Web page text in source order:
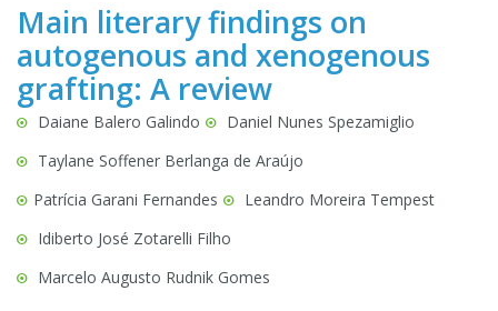
Main literary findings on
autogenous and xenogenous
grafting: A review
Daiane Balero Galindo
Daniel Nunes Spezamiglio
Taylane Soffener Berlanga de Araújo
Patrícia Garani Fernandes
Leandro Moreira Tempest
Idiberto José Zotarelli Filho
Marcelo Augusto Rudnik Gomes